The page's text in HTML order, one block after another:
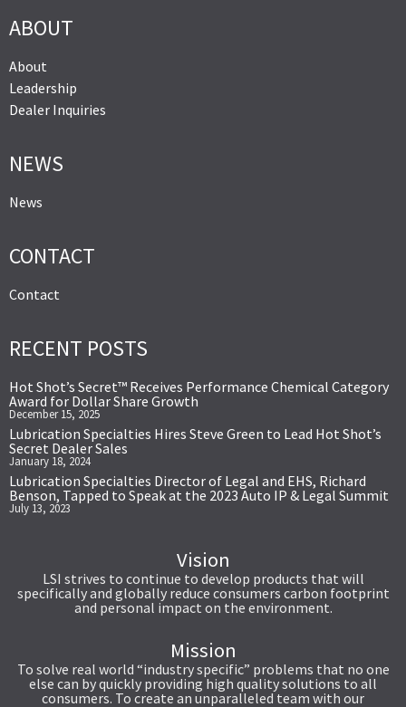
ABOUT
About
Leadership
Dealer Inquiries
NEWS
News
CONTACT
Contact
RECENT POSTS
Hot Shot’s Secret™ Receives Performance Chemical Category
Award for Dollar Share Growth
December 15, 2025
Lubrication Specialties Hires Steve Green to Lead Hot Shot’s
Secret Dealer Sales
January 18, 2024
Lubrication Specialties Director of Legal and EHS, Richard
Benson, Tapped to Speak at the 2023 Auto IP & Legal Summit
July 13, 2023
Vision
LSI strives to continue to develop products that will
specifically and globally reduce consumers carbon footprint
and personal impact on the environment.
Mission
To solve real world “industry specific” problems that no one
else can by quickly providing high quality solutions to all
consumers. To create an unparalleled team with our